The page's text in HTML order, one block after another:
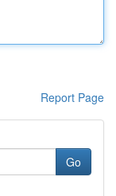
Report Page
Go